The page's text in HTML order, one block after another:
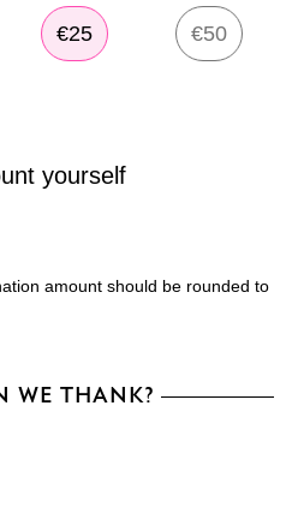
€25 €50
yourself
amount should be rounded to
WE THANK?